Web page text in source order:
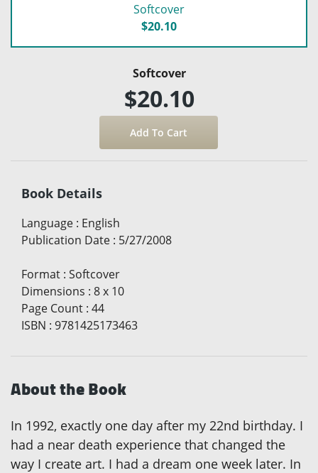
Softcover
$20.10
Softcover
$20.10
Book Details
Language : English
Publication Date : 5/27/2008
Format : Softcover
Dimensions : 8 x 10
Page Count : 44
ISBN : 9781425173463
About the Book
In 1992, exactly one day after my 22nd birthday. I
had a near death experience that changed the
way I create art. I had a dream one week later. In